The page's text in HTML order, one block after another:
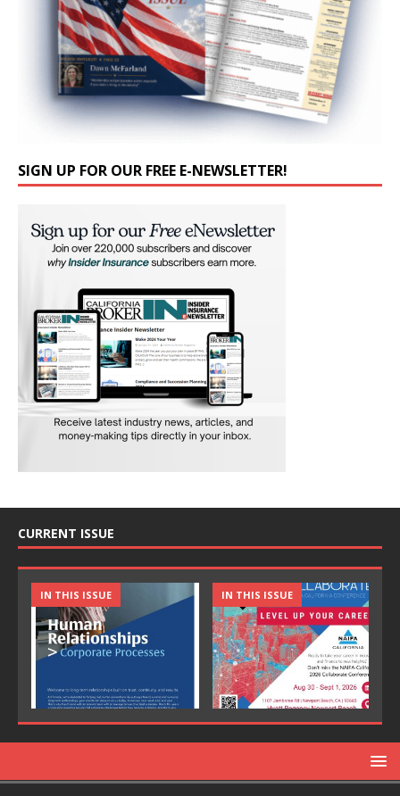
SIGN UP FOR OUR FREE E-NEWSLETTER!
CURRENT ISSUE
IN THIS ISSUE IN THIS ISSUE